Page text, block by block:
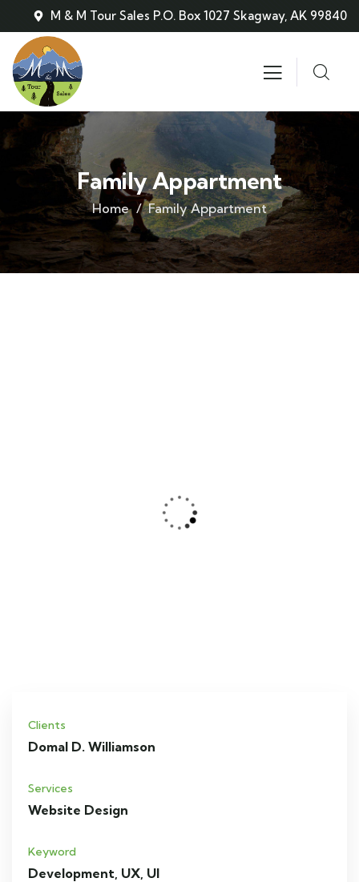
M & M Tour Sales P.O. Box 1027 Skagway, AK 99840
Family Appartment
Home Family Appartment
Clients
Domal D. Williamson
Services
Website Design
Keyword
Development, UX, UI